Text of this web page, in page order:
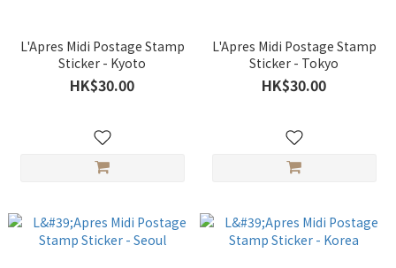
L'Apres Midi Postage Stamp
Sticker - Kyoto
HK$30.00
L'Apres Midi Postage Stamp
Sticker - Tokyo
HK$30.00